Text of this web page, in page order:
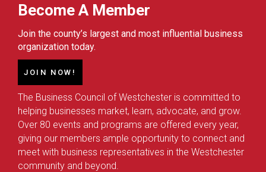
Become A Member
Join the county’s largest and most influential business
organization today.
JOIN NOW!
The Business Council of Westchester is committed to
helping businesses market, learn, advocate, and grow.
Over 80 events and programs are offered every year,
giving our members ample opportunity to connect and
meet with business representatives in the Westchester
community and beyond.